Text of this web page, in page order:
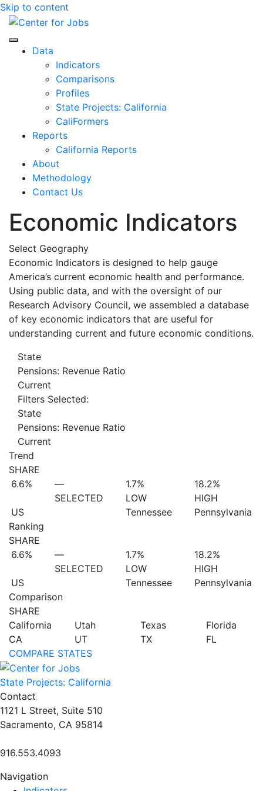
Skip to content
Center for Jobs
Data
Indicators
Comparisons
Profiles
State Projects: California
CaliFormers
Reports
California Reports
About
Methodology
Contact Us
Economic Indicators
Select Geography
Economic Indicators is designed to help gauge
America’s current economic health and performance.
Using public data, and with the oversight of our
Research Advisory Council, we assembled a database
of key economic indicators that are useful for
understanding current and future economic conditions.
State
Pensions: Revenue Ratio
Current
Filters Selected:
State
Pensions: Revenue Ratio
Current
Trend
SHARE
6.6%
US
—
SELECTED
1.7%
LOW
Tennessee
18.2%
HIGH
Pennsylvania
Ranking
SHARE
6.6%
US
—
SELECTED
1.7%
LOW
Tennessee
18.2%
HIGH
Pennsylvania
Comparison
SHARE
California
CA
Utah
UT
Texas
TX
Florida
FL
COMPARE STATES
State Projects: California
Contact
1121 L Street, Suite 510
Sacramento, CA 95814
916.553.4093
Navigation